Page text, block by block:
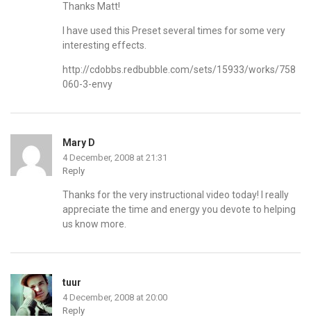
Thanks Matt!
I have used this Preset several times for some very
interesting effects.
http://cdobbs.redbubble.com/sets/15933/works/758
060-3-envy
Mary D
4 December, 2008 at 21:31
Reply
Thanks for the very instructional video today! I really
appreciate the time and energy you devote to helping
us know more.
tuur
4 December, 2008 at 20:00
Reply